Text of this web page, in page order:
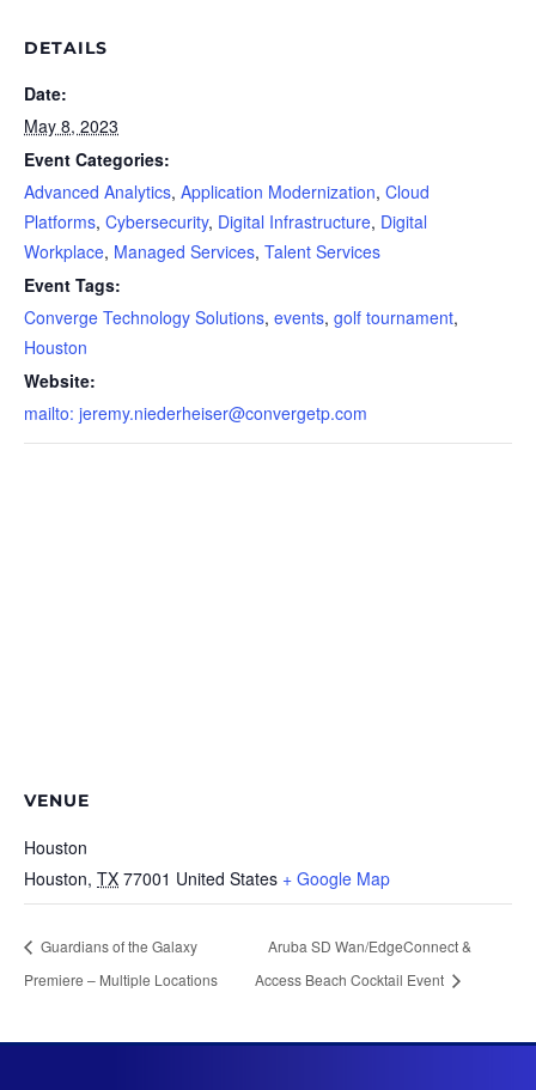
DETAILS
Date:
May 8, 2023
Event Categories:
Advanced Analytics, Application Modernization, Cloud
Platforms, Cybersecurity, Digital Infrastructure, Digital
Workplace, Managed Services, Talent Services
Event Tags:
Converge Technology Solutions, events, golf tournament,
Houston
Website:
mailto: jeremy.niederheiser@convergetp.com
VENUE
Houston
Houston, TX 77001 United States + Google Map
Guardians of the Galaxy
Premiere – Multiple Locations
Aruba SD Wan/EdgeConnect &
Access Beach Cocktail Event